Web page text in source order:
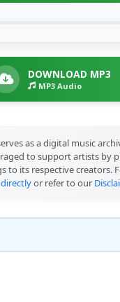
DOWNLOAD MP3
MP3 Audio
as a digital music
to support artists by
to its respective creators.
or refer to our